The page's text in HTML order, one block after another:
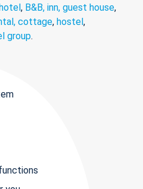
, B&B, inn, guest house,
cottage, hostel,
group.